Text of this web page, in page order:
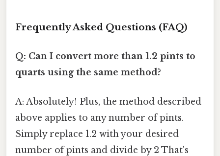
Frequently Asked Questions (FAQ)
Q: Can I convert more than 1.2 pints to
quarts using the same method?
A: Absolutely! Plus, the method described
above applies to any number of pints.
Simply replace 1.2 with your desired
number of pints and divide by 2 That's